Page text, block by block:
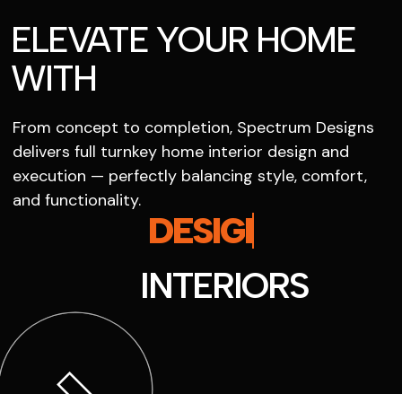
ELEVATE YOUR HOME
WITH
From concept to completion, Spectrum Designs
delivers full turnkey home interior design and
execution — perfectly balancing style, comfort,
and functionality.
SPECTRUM
INTERIORS